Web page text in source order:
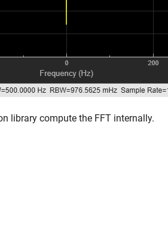
library compute the FFT internally.